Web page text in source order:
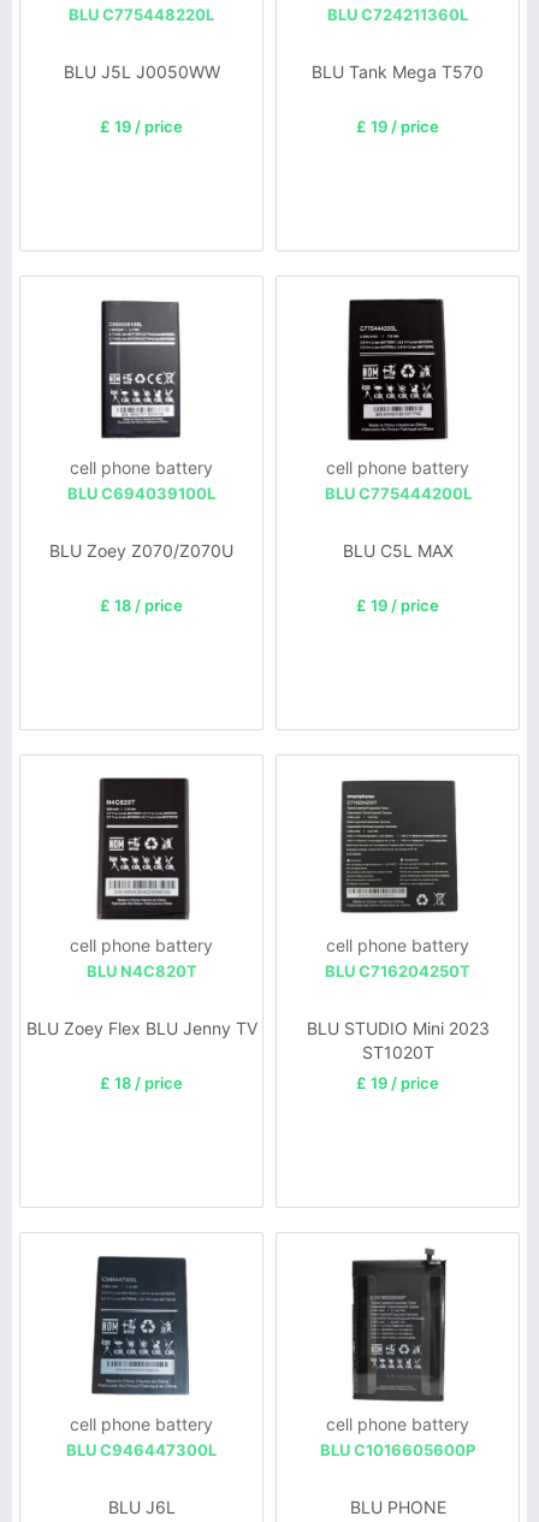
BLU C775448220L
BLU J5L J0050WW
£ 19 / price
BLU C724211360L
BLU Tank Mega T570
£ 19 / price
cell phone battery
BLU C694039100L
BLU Zoey Z070/Z070U
£ 18 / price
cell phone battery
BLU C775444200L
BLU C5L MAX
£ 19 / price
cell phone battery
BLU N4C820T
BLU Zoey Flex BLU Jenny TV
£ 18 / price
cell phone battery
BLU C716204250T
BLU STUDIO Mini 2023
ST1020T
£ 19 / price
cell phone battery
BLU C946447300L
BLU J6L
cell phone battery
BLU C1016605600P
BLU PHONE